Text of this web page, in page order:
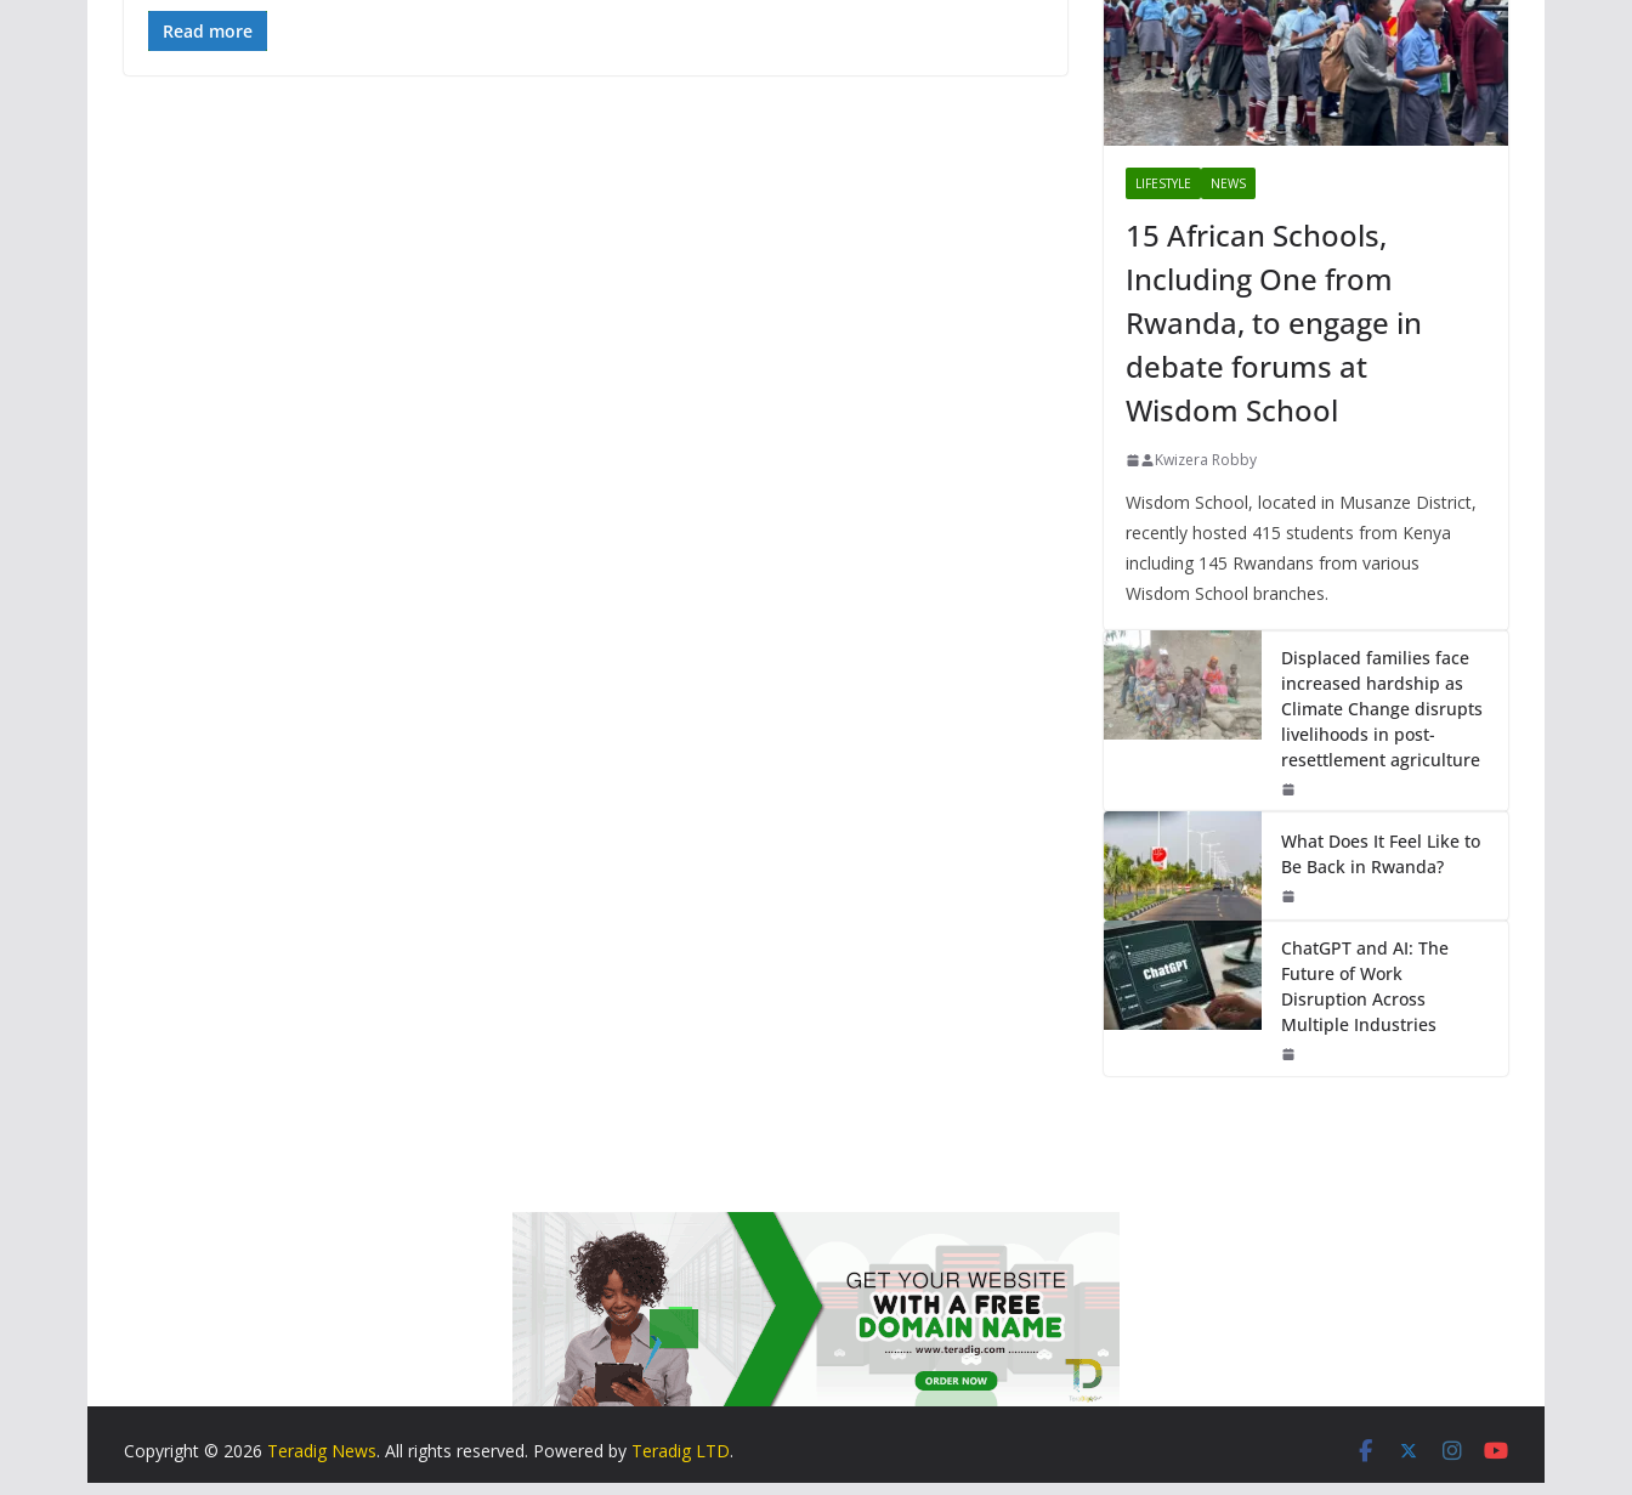
Read more
LIFESTYLE NEWS
15 African Schools,
Including One from
Rwanda, to engage in
debate forums at
Wisdom School
Kwizera Robby
Wisdom School, located in Musanze District,
recently hosted 415 students from Kenya
including 145 Rwandans from various
Wisdom School branches.
Displaced families face
increased hardship as
Climate Change disrupts
livelihoods in post-
resettlement agriculture
What Does It Feel Like to
Be Back in Rwanda?
ChatGPT and AI: The
Future of Work
Disruption Across
Multiple Industries
Copyright © 2026 Teradig News. All rights reserved. Powered by Teradig LTD.